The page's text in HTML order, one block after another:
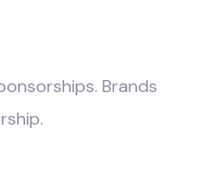
Brands